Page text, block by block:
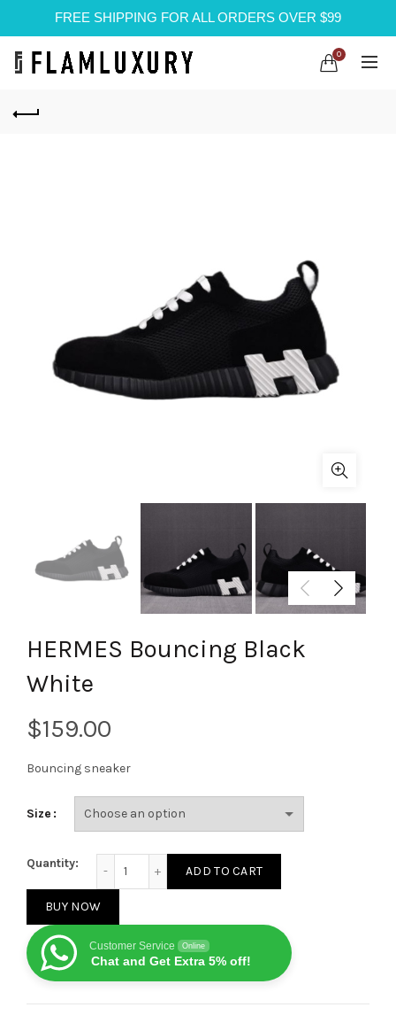
FREE SHIPPING FOR ALL ORDERS OVER $99
0
HERMES Bouncing Black
White
$
Bouncing sneaker
Size
Quantity:
ADD TO CART
BUY NOW
Customer Service Online
Chat and Get Extra 5% off!